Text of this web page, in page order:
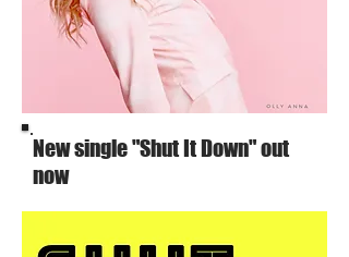
New single "Shut It Down" out
now